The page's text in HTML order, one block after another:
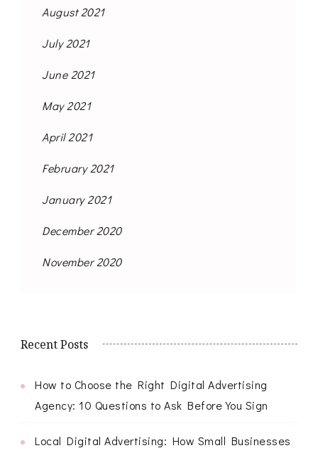
August 2021
July 2021
June 2021
May 2021
April 2021
February 2021
January 2021
December 2020
November 2020
Recent Posts
How to Choose the Right Digital Advertising
Agency: 10 Questions to Ask Before You Sign
Local Digital Advertising: How Small Businesses